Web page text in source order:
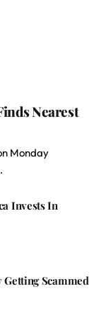
Nearest
Monday
Invests In
Scammed